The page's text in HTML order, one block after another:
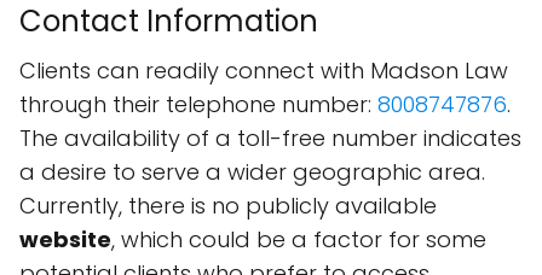
Contact Information
Clients can readily connect with Madson Law
through their telephone number: 8008747876.
The availability of a toll-free number indicates
a desire to serve a wider geographic area.
Currently, there is no publicly available
website, which could be a factor for some